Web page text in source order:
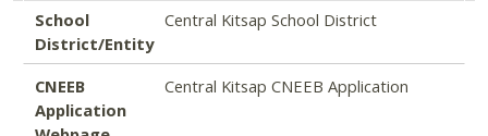
School
District/Entity
Central Kitsap School District
CNEEB
Application
Central Kitsap CNEEB Application